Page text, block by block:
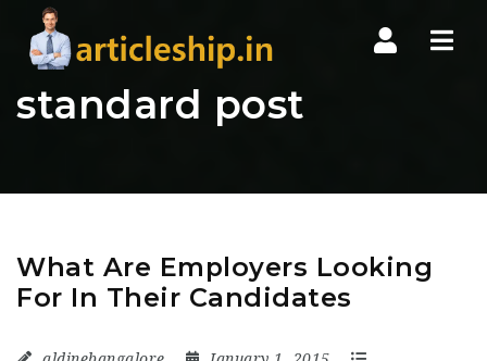
standard post
What Are Employers Looking
For In Their Candidates